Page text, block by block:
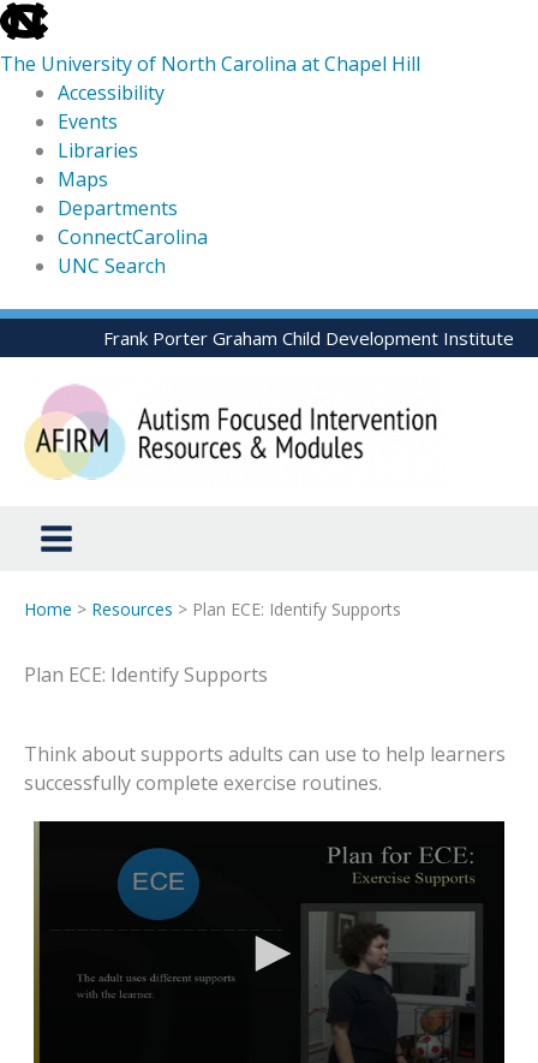
skip
to
the
global
utility
The University of North Carolina at Chapel Hill
Accessibility
Events
Libraries
Maps
Departments
ConnectCarolina
UNC Search
skip
to
Skip
to
content
Frank Porter Graham Child Development Institute
Home > Resources > Plan ECE: Identify Supports
Plan ECE: Identify Supports
Think about supports adults can use to help learners
successfully complete exercise routines.